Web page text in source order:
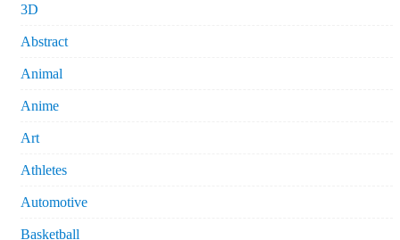
3D
Abstract
Animal
Anime
Art
Athletes
Automotive
Basketball